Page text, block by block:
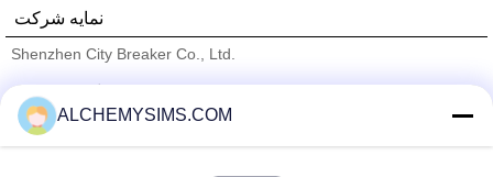
نمایه شرکت
Shenzhen City Breaker Co., Ltd.
Trust Seal
Verified Suplier
ALCHEMYSIMS.COM